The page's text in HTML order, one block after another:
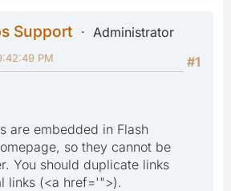
Support
Administrator
#1
PM
are embedded in Flash
so they cannot be
You should duplicate links
links (<a href='">).